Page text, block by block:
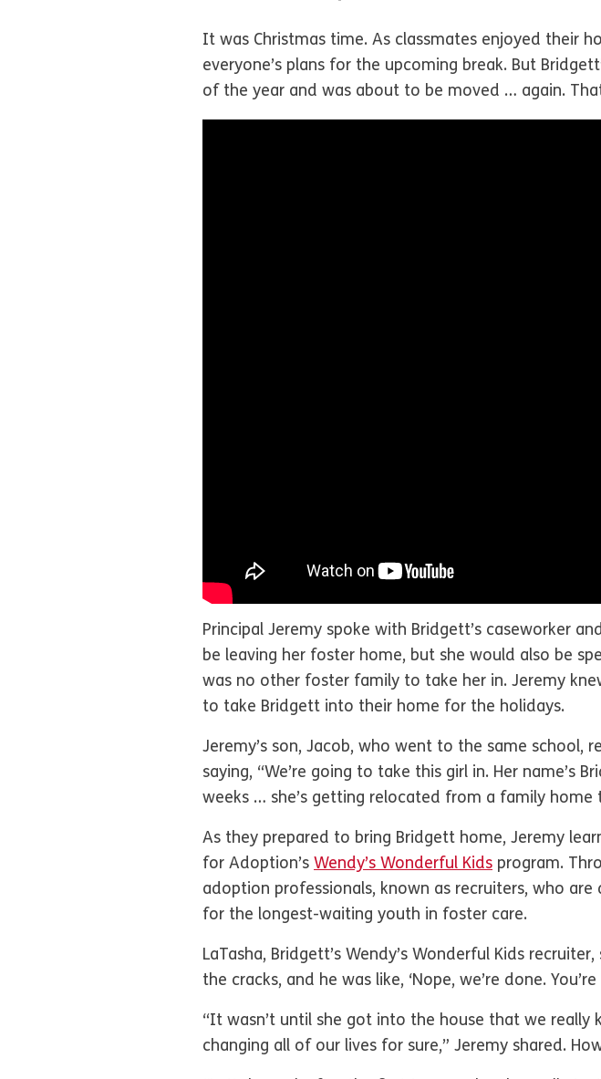
It was Christmas time. As classmates enjoyed their
everyone’s plans for the upcoming break. But
of the year and was about to be moved … again.
Principal Jeremy spoke with Bridgett’s caseworker
be leaving her foster home, but she would also be
was no other foster family to take her in. Jeremy
to take Bridgett into their home for the holidays.
Jeremy’s son, Jacob, who went to the same
saying, “We’re going to take this girl in. Her name’s
weeks … she’s getting relocated from a family
As they prepared to bring Bridgett home, Jeremy
for Adoption’s Wendy’s Wonderful Kids program.
adoption professionals, known as recruiters, who
for the longest-waiting youth in foster care.
LaTasha, Bridgett’s Wendy’s Wonderful Kids
the cracks, and he was like, ‘Nope, we’re done.
“It wasn’t until she got into the house that we
changing all of our lives for sure,” Jeremy shared.